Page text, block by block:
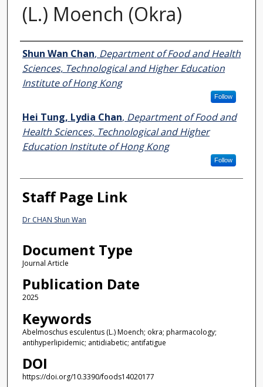
(L.) Moench (Okra)
Authors
Shun Wan Chan, Department of Food and Health
Sciences, Technological and Higher Education
Institute of Hong Kong
Follow
Hei Tung, Lydia Chan, Department of Food and
Health Sciences, Technological and Higher
Education Institute of Hong Kong
Follow
Staff Page Link
Dr CHAN Shun Wan
Document Type
Journal Article
Publication Date
2025
Keywords
Abelmoschus esculentus (L.) Moench; okra; pharmacology;
antihyperlipidemic; antidiabetic; antifatigue
DOI
https://doi.org/10.3390/foods14020177